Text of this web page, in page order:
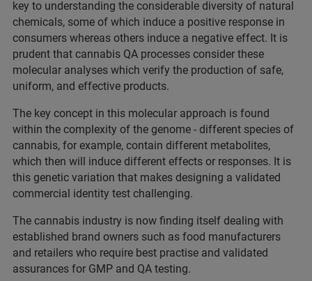
key to understanding the considerable diversity of natural
chemicals, some of which induce a positive response in
consumers whereas others induce a negative effect. It is
prudent that cannabis QA processes consider these
molecular analyses which verify the production of safe,
uniform, and effective products.
The key concept in this molecular approach is found
within the complexity of the genome - different species of
cannabis, for example, contain different metabolites,
which then will induce different effects or responses. It is
this genetic variation that makes designing a validated
commercial identity test challenging.
The cannabis industry is now finding itself dealing with
established brand owners such as food manufacturers
and retailers who require best practise and validated
assurances for GMP and QA testing.